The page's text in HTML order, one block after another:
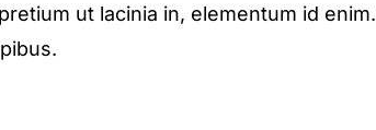
ut lacinia in, elementum id enim.